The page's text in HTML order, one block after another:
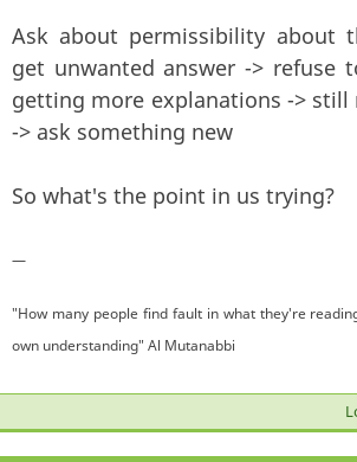
Ask about permissibility about
get unwanted answer -> refuse
getting more explanations -> still
-> ask something new
So what's the point in us trying?
—
"How many people find fault in what they're
own understanding" Al Mutanabbi